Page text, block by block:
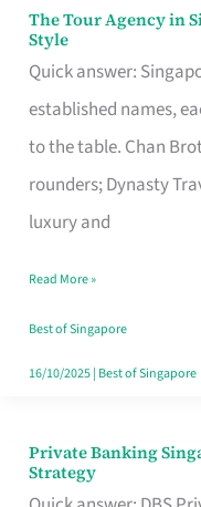
The Tour Agency in
Style
Quick answer:
established names,
to the table. Chan
rounders; Dynasty
luxury and
The
Tour
Agency
in
Singapore
That
Your
Travel
Style
Read More »
Best of Singapore
16/10/2025| Best of Singapore
Private Banking
Strategy
Private
Banking